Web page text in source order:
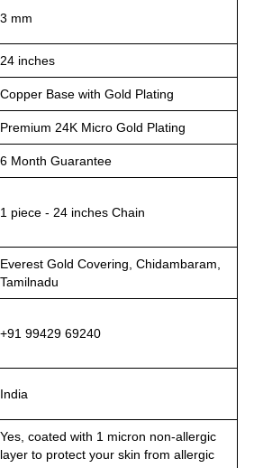
3 mm
24 inches
Copper Base with Gold Plating
Premium 24K Micro Gold Plating
6 Month Guarantee
1 piece - 24 inches Chain
Everest Gold Covering, Chidambaram,
Tamilnadu
+91 99429 69240
India
Yes, coated with 1 micron non-allergic
layer to protect your skin from allergic